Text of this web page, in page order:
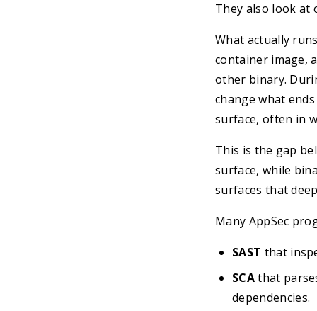
They also look at
What actually
container image,
other binary.
change what
surface, often in
This is the gap
surface, while
surfaces that
Many AppSec
SAST that
SCAthat
dependencies.